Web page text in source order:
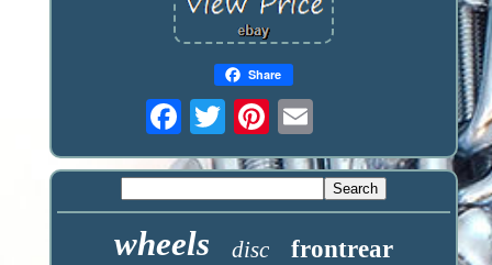
Share
wheels disc frontrear